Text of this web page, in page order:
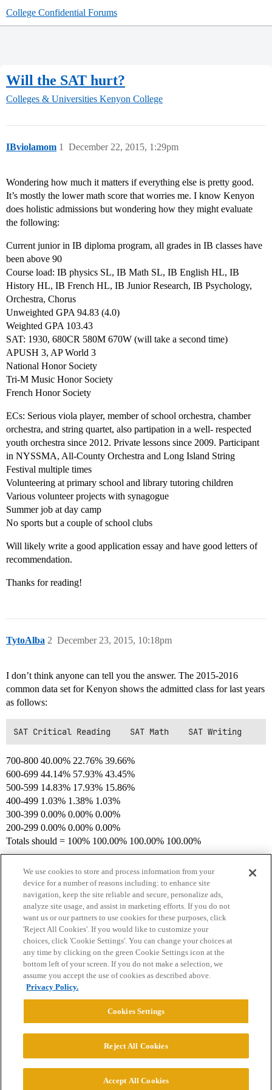
College Confidential Forums
Will the SAT hurt?
Colleges & Universities Kenyon College
IBviolamom December 22, 2015, 1:29pm
1
Wondering how much it matters if everything else is pretty good.
It’s mostly the lower math score that worries me. I know Kenyon
does holistic admissions but wondering how they might evaluate
the following:
Current junior in IB diploma program, all grades in IB classes have
been above 90
Course load: IB physics SL, IB Math SL, IB English HL, IB
History HL, IB French HL, IB Junior Research, IB Psychology,
Orchestra, Chorus
Unweighted GPA 94.83 (4.0)
Weighted GPA 103.43
SAT: 1930, 680CR 580M 670W (will take a second time)
APUSH 3, AP World 3
National Honor Society
Tri-M Music Honor Society
French Honor Society
ECs: Serious viola player, member of school orchestra, chamber
orchestra, and string quartet, also partipation in a well- respected
youth orchestra since 2012. Private lessons since 2009. Participant
in NYSSMA, All-County Orchestra and Long Island String
Festival multiple times
Volunteering at primary school and library tutoring children
Various volunteer projects with synagogue
Summer job at day camp
No sports but a couple of school clubs
Will likely write a good application essay and have good letters of
recommendation.
Thanks for reading!
TytoAlba December 23, 2015, 10:18pm
2
I don’t think anyone can tell you the answer. The 2015-2016
common data set for Kenyon shows the admitted class for last years
as follows:
700-800 40.00% 22.76% 39.66%
600-699 44.14% 57.93% 43.45%
500-599 14.83% 17.93% 15.86%
400-499 1.03% 1.38% 1.03%
300-399 0.00% 0.00% 0.00%
200-299 0.00% 0.00% 0.00%
Totals should = 100% 100.00% 100.00% 100.00%
Home Categories Guidelines Terms of Service
Privacy Policy
Powered byDiscourse
© 2026 College Confidential, LLC. All Rights Reserved.
We use cookies to store and process information from your
device for a number of reasons including: to enhance site
navigation, keep the site reliable and secure, personalize ads,
analyze site usage, and assist in marketing efforts. If you do not
want us or our partners to use cookies for these purposes, click
'Reject All Cookies'. If you would like to customize your
choices, click 'Cookie Settings'. You can change your choices at
any time by clicking on the green Cookie Settings icon at the
bottom left of your screen. If you do not make a selection, we
assume you accept the use of cookies as described above.
Privacy Policy.
Cookies Settings
Reject All Cookies
Accept All Cookies